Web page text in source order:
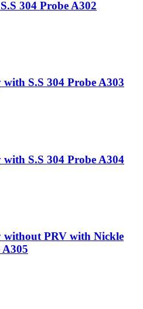
304 Probe A302
S.S 304 Probe A303
S.S 304 Probe A304
without PRV with Nickle
A305